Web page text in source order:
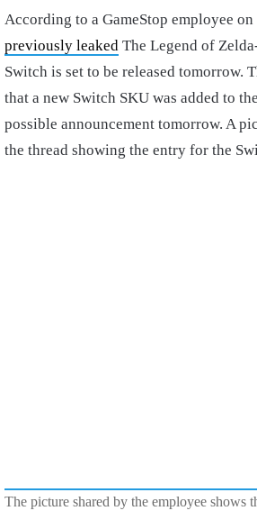
According to a GameStop employee on
previously leaked The Legend of
Switch is set to be released tomorrow.
that a new Switch SKU was added to
possible announcement tomorrow. A
the thread showing the entry for the
The picture shared by the employee shows